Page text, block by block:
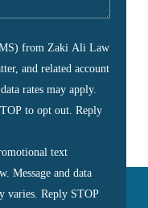
from Zaki Ali Law
and related account
rates may apply.
to opt out. Reply
text
Message and data
varies. Reply STOP